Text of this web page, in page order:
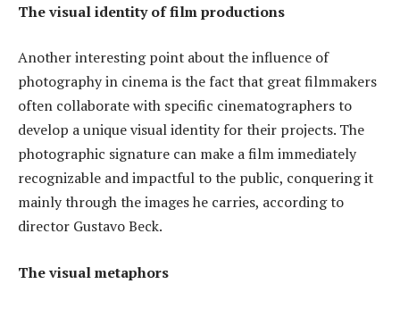
The visual identity of film productions
Another interesting point about the influence of
photography in cinema is the fact that great filmmakers
often collaborate with specific cinematographers to
develop a unique visual identity for their projects. The
photographic signature can make a film immediately
recognizable and impactful to the public, conquering it
mainly through the images he carries, according to
director Gustavo Beck.
The visual metaphors